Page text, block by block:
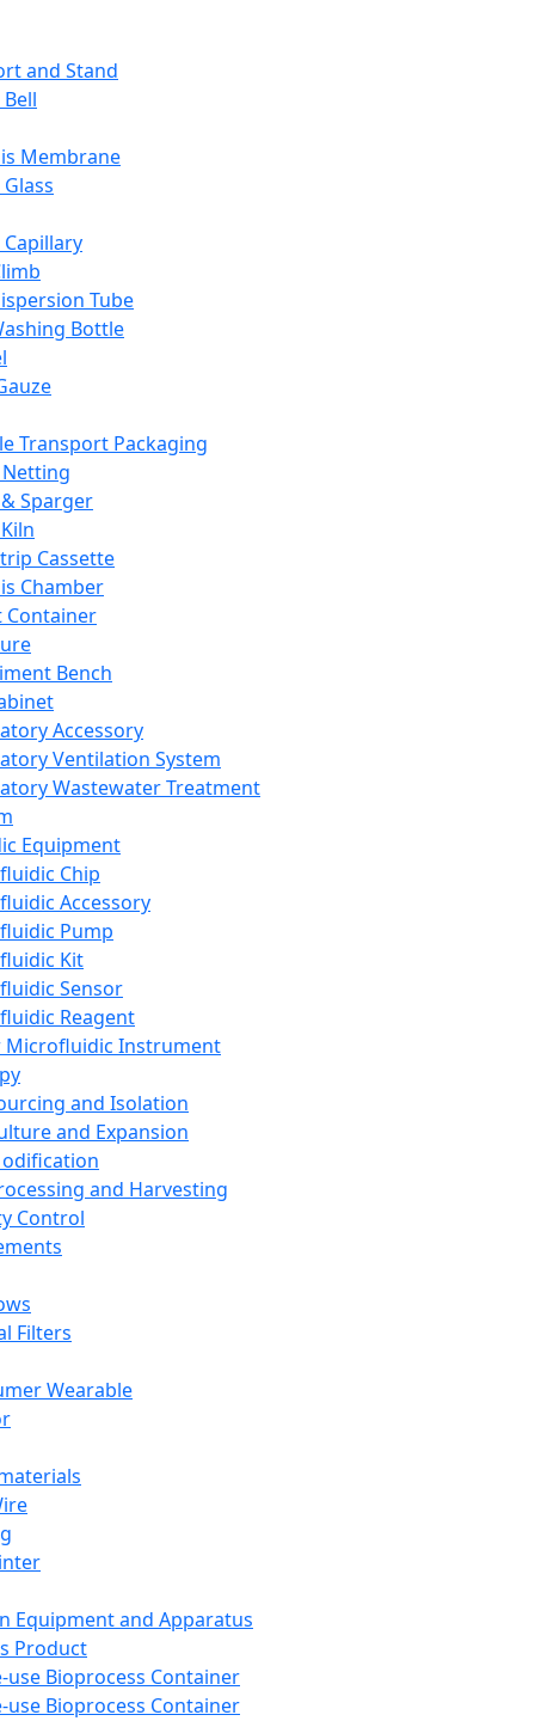
and Stand
Membrane
Tube
Bottle
Transport Packaging
Sparger
Cassette
Chamber
Container
Bench
Accessory
Ventilation System
Wastewater Treatment
Equipment
Chip
Accessory
Pump
Kit
Sensor
Reagent
Microfluidic Instrument
and Isolation
and Expansion
and Harvesting
Control
Filters
Wearable
Equipment and Apparatus
Product
use Bioprocess Container
use Bioprocess Container